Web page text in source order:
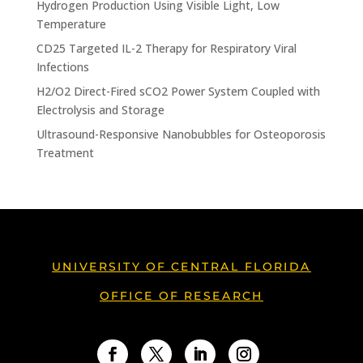
Hydrogen Production Using Visible Light, Low
Temperature
CD25 Targeted IL-2 Therapy for Respiratory Viral
Infections
H2/O2 Direct-Fired sCO2 Power System Coupled with
Electrolysis and Storage
Ultrasound-Responsive Nanobubbles for Osteoporosis
Treatment
UNIVERSITY OF CENTRAL FLORIDA
OFFICE OF RESEARCH